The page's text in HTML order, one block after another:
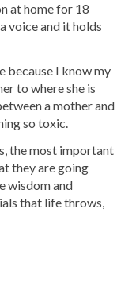
at home for 18
voice and it holds
because I know my
to where she is
a mother and
so toxic.
the most important
they are going
wisdom and
that life throws,